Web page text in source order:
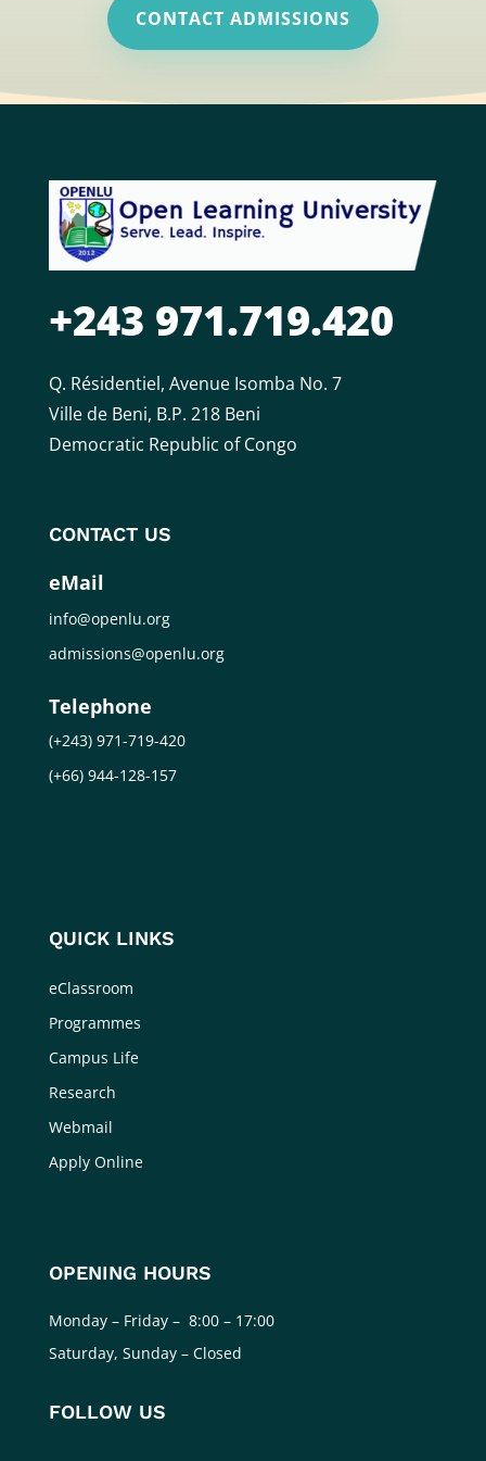
CONTACT ADMISSIONS
+243 971.719.420
Q. Résidentiel, Avenue Isomba No. 7
Ville de Beni, B.P. 218 Beni
Democratic Republic of Congo
CONTACT US
eMail
info@openlu.org
admissions@openlu.org
Telephone
(+243) 971-719-420
(+66) 944-128-157
QUICK LINKS
eClassroom
Programmes
Campus Life
Research
Webmail
Apply Online
OPENING HOURS
Monday – Friday – 8:00 – 17:00
Saturday, Sunday – Closed
FOLLOW US